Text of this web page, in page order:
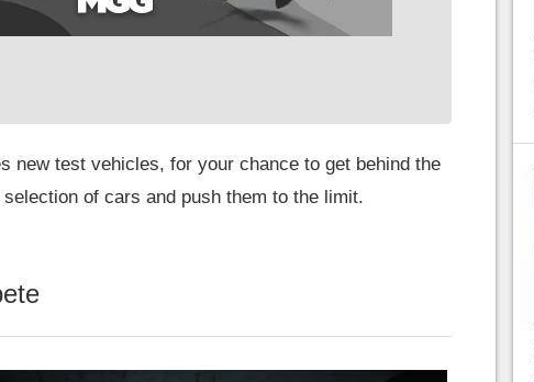
new test vehicles, for your chance to get behind the
of cars and push them to the limit.